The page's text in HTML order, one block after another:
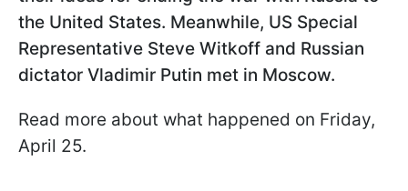
the United States. Meanwhile, US Special
Representative Steve Witkoff and Russian
dictator Vladimir Putin met in Moscow.
Read more about what happened on Friday,
April 25.